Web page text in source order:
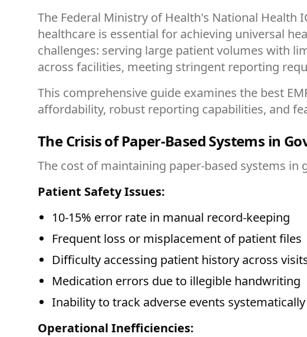
The Federal Ministry of Health's National
healthcare is essential for achieving universal
challenges: serving large patient volumes with
across facilities, meeting stringent reporting
This comprehensive guide examines the best
affordability, robust reporting capabilities, and
The Crisis of Paper-Based Systems in
The cost of maintaining paper-based systems
Patient Safety Issues:
10-15% error rate in manual record-keeping
Frequent loss or misplacement of patient files
Difficulty accessing patient history across
Medication errors due to illegible handwriting
Inability to track adverse events systematically
Operational Inefficiencies: